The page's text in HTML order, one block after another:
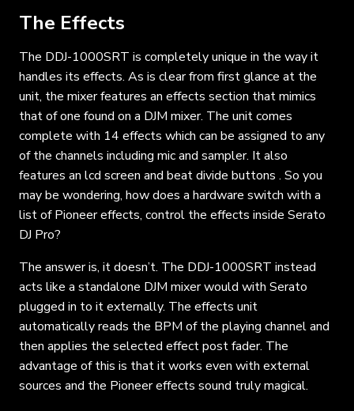
The Effects
The DDJ-1000SRT is completely unique in the way it
handles its effects. As is clear from first glance at the
unit, the mixer features an effects section that mimics
that of one found on a DJM mixer. The unit comes
complete with 14 effects which can be assigned to any
of the channels including mic and sampler. It also
features an lcd screen and beat divide buttons . So you
may be wondering, how does a hardware switch with a
list of Pioneer effects, control the effects inside Serato
DJ Pro?
The answer is, it doesn’t. The DDJ-1000SRT instead
acts like a standalone DJM mixer would with Serato
plugged in to it externally. The effects unit
automatically reads the BPM of the playing channel and
then applies the selected effect post fader. The
advantage of this is that it works even with external
sources and the Pioneer effects sound truly magical.